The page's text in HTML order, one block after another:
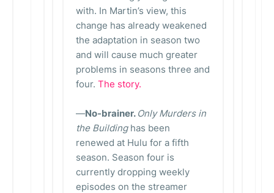
with. In Martin’s view, this
change has already weakened
the adaptation in season two
and will cause much greater
problems in seasons three and
four. The story.
—No-brainer. Only Murders in
the Buildinghas been
renewed at Hulu for a fifth
season. Season four is
currently dropping weekly
episodes on the streamer